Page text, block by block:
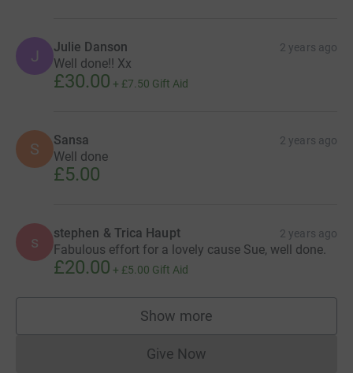
J Julie Danson 2 years ago
Well done!! Xx
£30.00 + £7.50 Gift Aid
S Sansa 2 years ago
Well done
£5.00
s stephen & Trica Haupt 2 years ago
Fabulous effort for a lovely cause Sue, well done.
£20.00 + £5.00 Gift Aid
Show more
supporters
Give NowDonations cannot currently